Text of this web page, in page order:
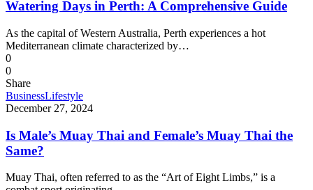
Watering Days in Perth: A Comprehensive Guide
As the capital of Western Australia, Perth experiences a hot
Mediterranean climate characterized by…
0
0
Share
BusinessLifestyle
December 27, 2024
Is Male’s Muay Thai and Female’s Muay Thai the
Same?
Muay Thai, often referred to as the “Art of Eight Limbs,” is a